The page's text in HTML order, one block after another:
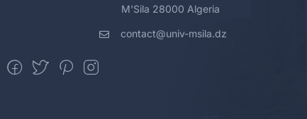
M'Sila 28000 Algeria
contact@univ-msila.dz